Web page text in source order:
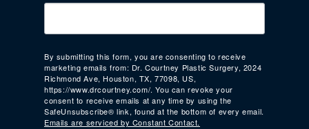
By submitting this form, you are consenting to receive
marketing emails from: Dr. Courtney Plastic Surgery, 2024
Richmond Ave, Houston, TX, 77098, US,
https://www.drcourtney.com/. You can revoke your
consent to receive emails at any time by using the
SafeUnsubscribe® link, found at the bottom of every email.
Emails are serviced by Constant Contact.